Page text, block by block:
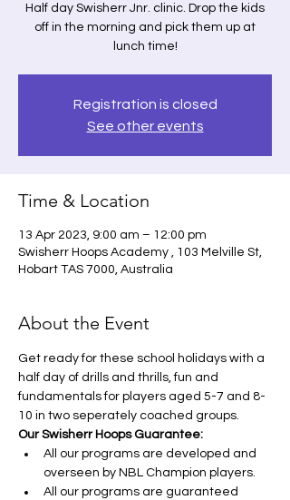
Half day Swisherr Jnr. clinic. Drop the kids
off in the morning and pick them up at
lunch time!
Registration is closed
See other events
Time & Location
13 Apr 2023, 9:00 am – 12:00 pm
Swisherr Hoops Academy , 103 Melville St,
Hobart TAS 7000, Australia
About the Event
Get ready for these school holidays with a
half day of drills and thrills, fun and
fundamentals for players aged 5-7 and 8-
10 in two seperately coached groups.
Our Swisherr Hoops Guarantee:
All our programs are developed and
overseen by NBL Champion players.
All our programs are guaranteed